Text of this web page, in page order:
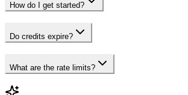
How do I get started?
Do credits expire?
What are the rate limits?